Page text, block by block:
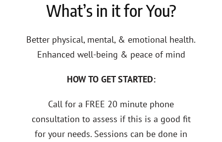
What’s in it for You?
Better physical, mental, & emotional health.
Enhanced well-being & peace of mind
HOW TO GET STARTED:
Call for a FREE 20 minute phone
consultation to assess if this is a good fit
for your needs. Sessions can be done in